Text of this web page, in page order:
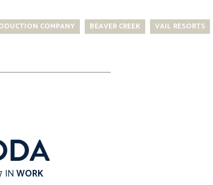
COMPANY BEAVER CREEK VAIL RESORTS
IN WORK